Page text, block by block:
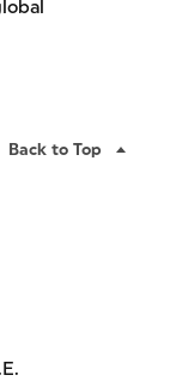
Back to Top